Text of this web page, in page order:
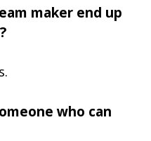
maker end up
who can